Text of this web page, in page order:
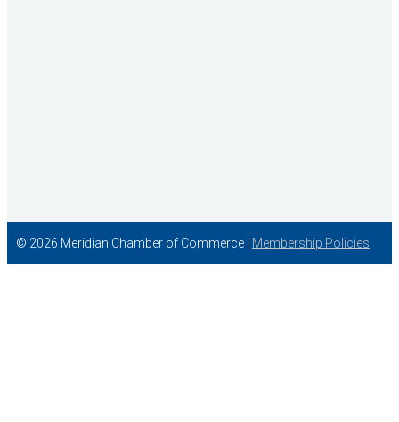
© 2026 Meridian Chamber of Commerce | Membership Policies